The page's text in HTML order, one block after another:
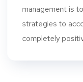
management is
strategies to
completely